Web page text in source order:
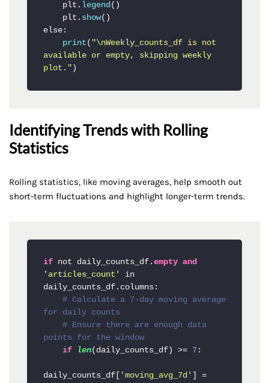
    plt.
legend()
    plt.
show()
else:
print ( "\nWeekly_counts_df is not
available or empty, skipping weekly
plot." )
Identifying Trends with Rolling
Statistics
Rolling statistics, like moving averages, help smooth out
short-term fluctuations and highlight longer-term trends.
if not daily_counts_df. empty and
'articles_count'
in
daily_counts_df.columns:
# Calculate a 7-day moving average
for daily counts
# Ensure there are enough data
points for the window
if
len(daily_counts_df) >= 7 :
daily_counts_df[ 'moving_avg_7d'
] =